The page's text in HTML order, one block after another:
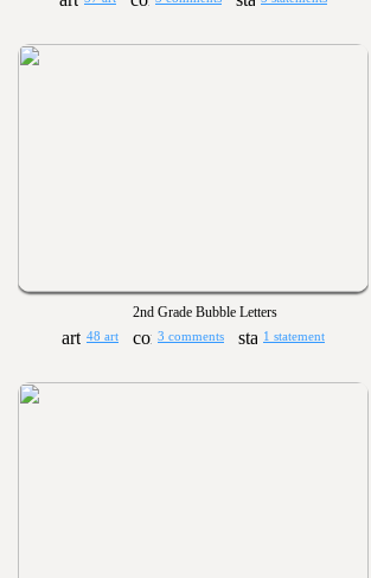
2nd Grade Bubble Letters
48 art 3 comments 1 statement